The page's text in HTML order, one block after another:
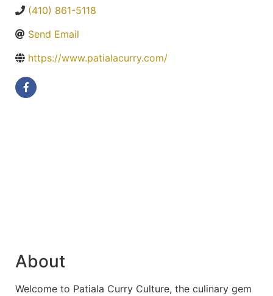
(410) 861-5118
Send Email
https://www.patialacurry.com/
About
Welcome to Patiala Curry Culture, the culinary gem